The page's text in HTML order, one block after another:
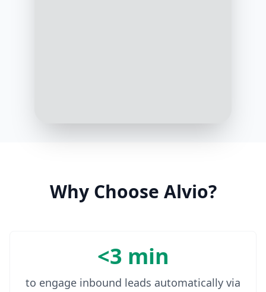
Why Choose Alvio?
<3 min
to engage inbound leads automatically via